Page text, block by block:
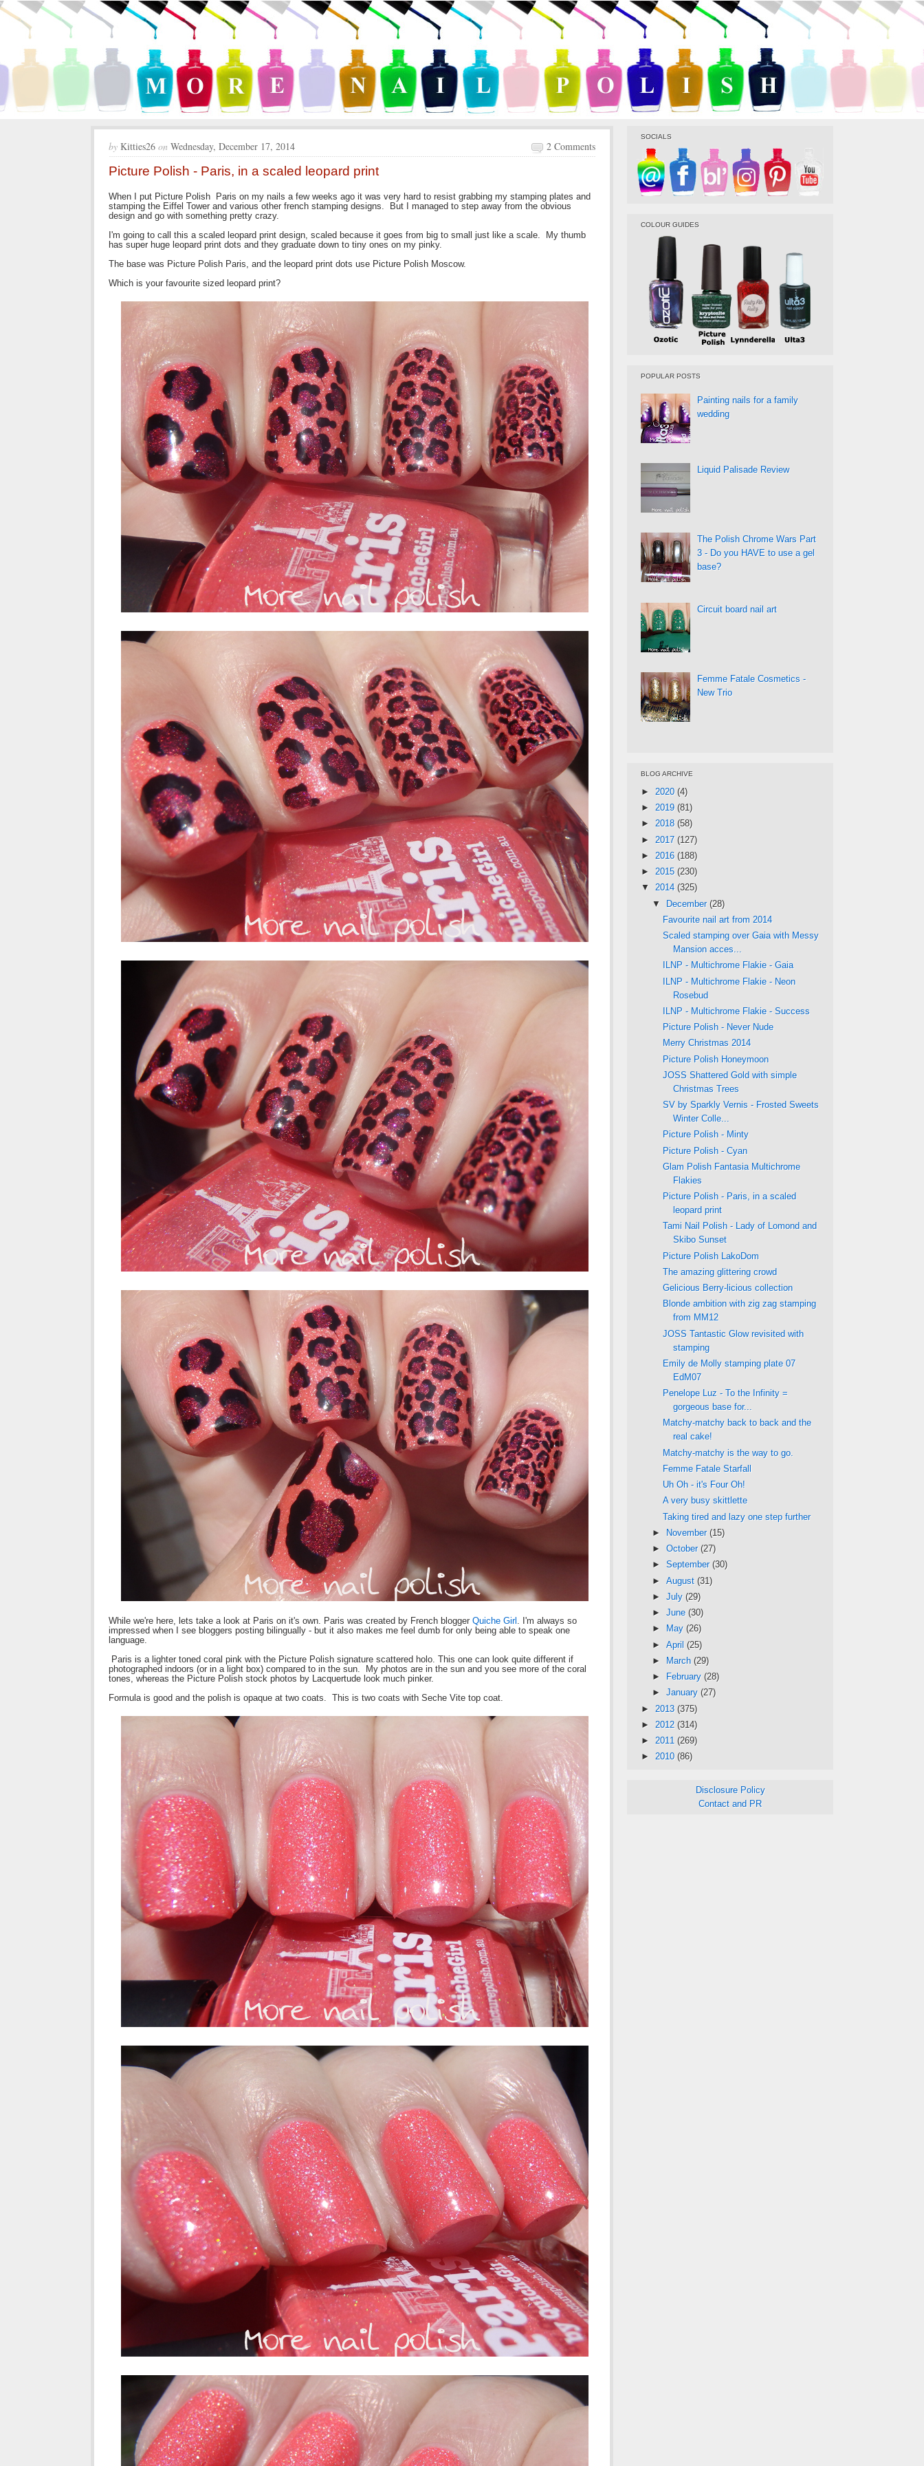
by Kitties26 on Wednesday, December 17, 2014 2 Comments
Picture Polish - Paris, in a scaled leopard print
When I put Picture Polish Paris on my nails a few weeks ago it was very hard to resist grabbing my stamping plates and
stamping the Eiffel Tower and various other french stamping designs. But I managed to step away from the obvious
design and go with something pretty crazy.
I'm going to call this a scaled leopard print design, scaled because it goes from big to small just like a scale. My thumb
has super huge leopard print dots and they graduate down to tiny ones on my pinky.
The base was Picture Polish Paris, and the leopard print dots use Picture Polish Moscow.
Which is your favourite sized leopard print?
While we're here, lets take a look at Paris on it's own. Paris was created by French blogger Quiche Girl . I'm always so
impressed when I see bloggers posting bilingually - but it also makes me feel dumb for only being able to speak one
language.
Paris is a lighter toned coral pink with the Picture Polish signature scattered holo. This one can look quite different if
photographed indoors (or in a light box) compared to in the sun. My photos are in the sun and you see more of the coral
tones, whereas the Picture Polish stock photos by Lacquertude look much pinker.
Formula is good and the polish is opaque at two coats. This is two coats with Seche Vite top coat.
SOCIALS
COLOUR GUIDES
POPULAR POSTS
Painting nails for a family
wedding
Liquid Palisade Review
The Polish Chrome Wars Part
3 - Do you HAVE to use a gel
base?
Circuit board nail art
Femme Fatale Cosmetics -
New Trio
BLOG ARCHIVE
► 2020 (4)
► 2019 (81)
► 2018 (58)
► 2017 (127)
► 2016 (188)
► 2015 (230)
▼ 2014 (325)
▼ December (28)
Favourite nail art from 2014
Scaled stamping over Gaia with Messy
Mansion acces...
ILNP - Multichrome Flakie - Gaia
ILNP - Multichrome Flakie - Neon
Rosebud
ILNP - Multichrome Flakie - Success
Picture Polish - Never Nude
Merry Christmas 2014
Picture Polish Honeymoon
JOSS Shattered Gold with simple
Christmas Trees
SV by Sparkly Vernis - Frosted Sweets
Winter Colle...
Picture Polish - Minty
Picture Polish - Cyan
Glam Polish Fantasia Multichrome
Flakies
Picture Polish - Paris, in a scaled
leopard print
Tami Nail Polish - Lady of Lomond and
Skibo Sunset
Picture Polish LakoDom
The amazing glittering crowd
Gelicious Berry-licious collection
Blonde ambition with zig zag stamping
from MM12
JOSS Tantastic Glow revisited with
stamping
Emily de Molly stamping plate 07
EdM07
Penelope Luz - To the Infinity =
gorgeous base for...
Matchy-matchy back to back and the
real cake!
Matchy-matchy is the way to go.
Femme Fatale Starfall
Uh Oh - it's Four Oh!
A very busy skittlette
Taking tired and lazy one step further
►
November (15)
► October (27)
► September (30)
► August (31)
► July (29)
► June (30)
►
May (26)
► April (25)
►
March (29)
►
February (28)
► January (27)
► 2013 (375)
► 2012 (314)
► 2011 (269)
► 2010 (86)
Disclosure Policy
Contact and PR